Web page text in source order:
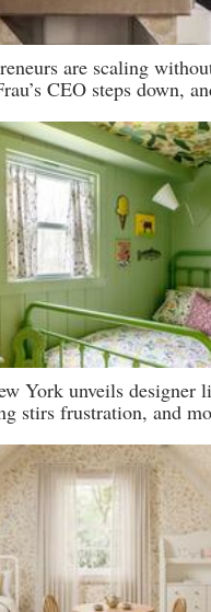
are scaling
CEO steps down,
York unveils designer
stirs frustration, and